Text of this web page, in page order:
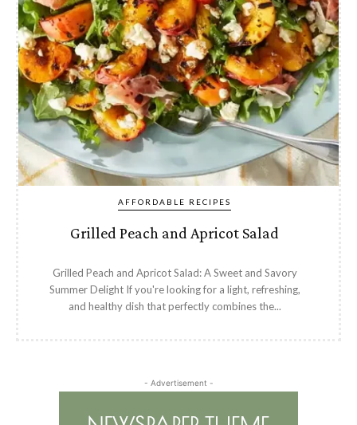
AFFORDABLE RECIPES
Grilled Peach and Apricot Salad
Grilled Peach and Apricot Salad: A Sweet and Savory
Summer Delight If you're looking for a light, refreshing,
and healthy dish that perfectly combines the...
- Advertisement -